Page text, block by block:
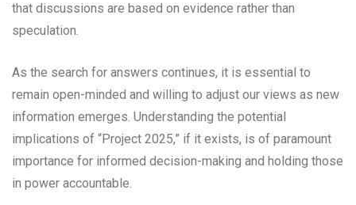
that discussions are based on evidence rather than
speculation.
As the search for answers continues, it is essential to
remain open-minded and willing to adjust our views as new
information emerges. Understanding the potential
implications of “Project 2025,” if it exists, is of paramount
importance for informed decision-making and holding those
in power accountable.